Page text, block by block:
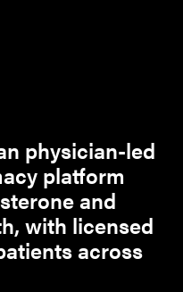
physician-led
platform
and
with licensed
across